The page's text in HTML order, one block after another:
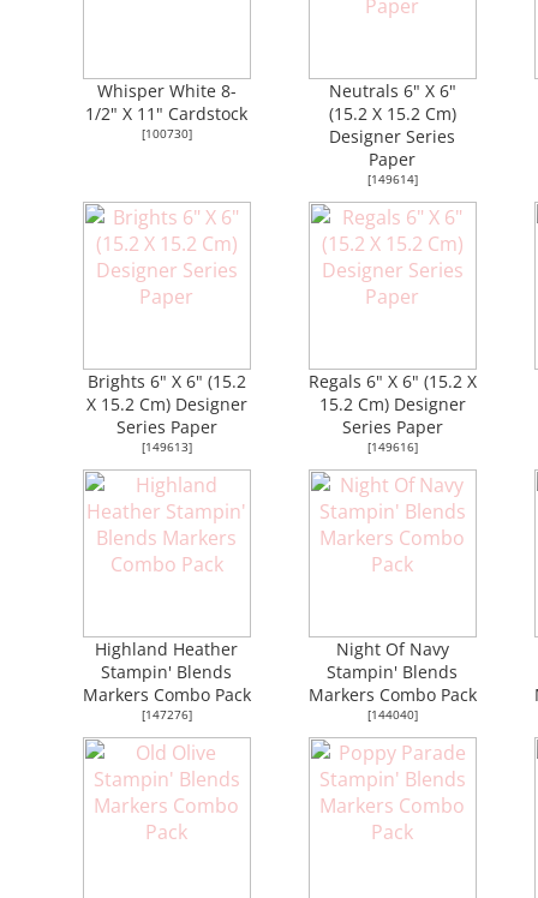
Whisper White 8-
1/2" X 11" Cardstock
[100730]
Neutrals 6" X 6"
(15.2 X 15.2 Cm)
Designer Series
Paper
[149614]
Brights 6" X 6" (15.2
X 15.2 Cm) Designer
Series Paper
[149613]
Regals 6" X 6" (15.2 X
15.2 Cm) Designer
Series Paper
[149616]
Highland Heather
Stampin' Blends
Markers Combo Pack
[147276]
Night Of Navy
Stampin' Blends
Markers Combo Pack
[144040]